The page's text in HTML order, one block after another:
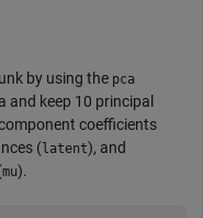
by using the pca
keep 10 principal
coefficients
(latent), and
mu).